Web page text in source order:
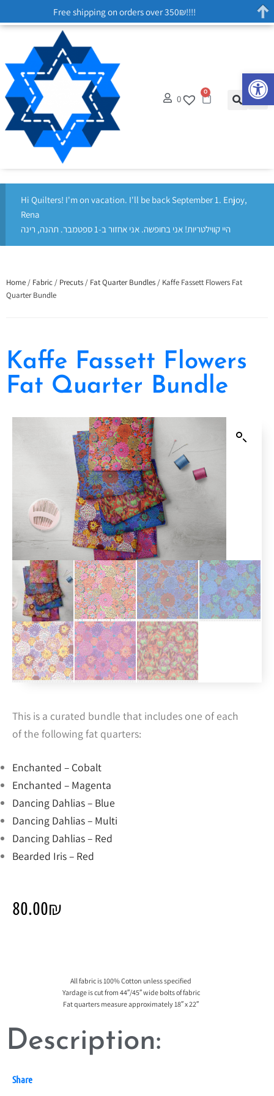
0
0
Hi Quilters! I'm on vacation. I'll be back September 1. Enjoy,
Rena
היי קווילטריות! אני בחופשה. אני אחזור ב-1 ספטמבר. תהנה, רינה
Home / Fabric / Precuts / Fat Quarter Bundles / Kaffe Fassett Flowers Fat
Quarter Bundle
Kaffe Fassett Flowers
Fat Quarter Bundle
This is a curated bundle that includes one of each
of the following fat quarters:
Enchanted – Cobalt
Enchanted – Magenta
Dancing Dahlias – Blue
Dancing Dahlias – Multi
Dancing Dahlias – Red
Bearded Iris – Red
80.00₪
All fabric is 100% Cotton unless specified
Yardage is cut from 44″/45″ wide bolts of fabric
Fat quarters measure approximately 18″ x 22″
Description:
Share
Free shipping on orders over 350₪!!!!